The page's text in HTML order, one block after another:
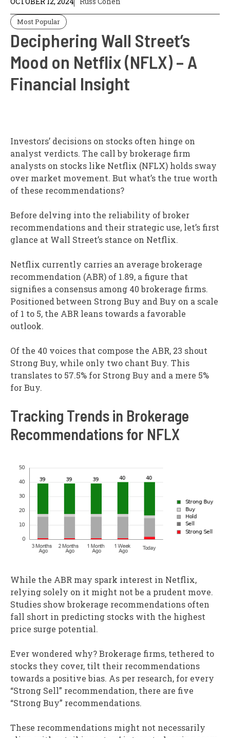
Most Popular
Deciphering Wall Street’s
Mood on Netflix (NFLX) – A
Financial Insight
Investors’ decisions on stocks often hinge on
analyst verdicts. The call by brokerage firm
analysts on stocks like Netflix (NFLX) holds sway
over market movement. But what’s the true worth
of these recommendations?
Before delving into the reliability of broker
recommendations and their strategic use, let’s first
glance at Wall Street’s stance on Netflix.
Netflix currently carries an average brokerage
recommendation (ABR) of 1.89, a figure that
signifies a consensus among 40 brokerage firms.
Positioned between Strong Buy and Buy on a scale
of 1 to 5, the ABR leans towards a favorable
outlook.
Of the 40 voices that compose the ABR, 23 shout
Strong Buy, while only two chant Buy. This
translates to 57.5% for Strong Buy and a mere 5%
for Buy.
Tracking Trends in Brokerage
Recommendations for NFLX
While the ABR may spark interest in Netflix,
relying solely on it might not be a prudent move.
Studies show brokerage recommendations often
fall short in predicting stocks with the highest
price surge potential.
Ever wondered why? Brokerage firms, tethered to
stocks they cover, tilt their recommendations
towards a positive bias. As per research, for every
“Strong Sell” recommendation, there are five
“Strong Buy” recommendations.
These recommendations might not necessarily